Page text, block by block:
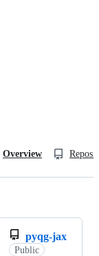
Overview
pyqg-jax
Public